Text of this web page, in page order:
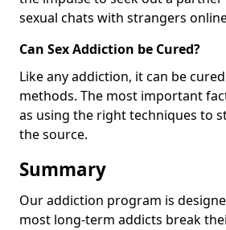
sexual chats with strangers
Can Sex Addiction be Cured?
Like any addiction, it can be
methods. The most important
as using the right techniques to
the source.
Summary
Our addiction program is
most long-term addicts break